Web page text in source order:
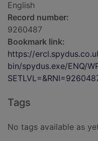
English
Record number:
9260487
Bookmark link:
https://
bin/spydus.exe/ENQ/
Tags
No tags available as